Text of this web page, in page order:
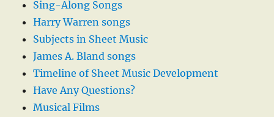
Sing-Along Songs
Harry Warren songs
Subjects in Sheet Music
James A. Bland songs
Timeline of Sheet Music Development
Have Any Questions?
Musical Films